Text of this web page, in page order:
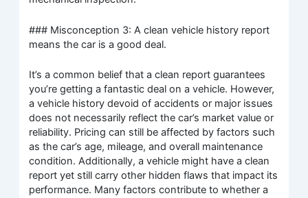
### Misconception 3: A clean vehicle history report
means the car is a good deal.
It’s a common belief that a clean report guarantees
you’re getting a fantastic deal on a vehicle. However,
a vehicle history devoid of accidents or major issues
does not necessarily reflect the car’s market value or
reliability. Pricing can still be affected by factors such
as the car’s age, mileage, and overall maintenance
condition. Additionally, a vehicle might have a clean
report yet still carry other hidden flaws that impact its
performance. Many factors contribute to whether a